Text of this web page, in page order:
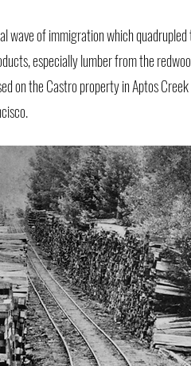
of immigration which
especially lumber from the
on the Castro property in Aptos